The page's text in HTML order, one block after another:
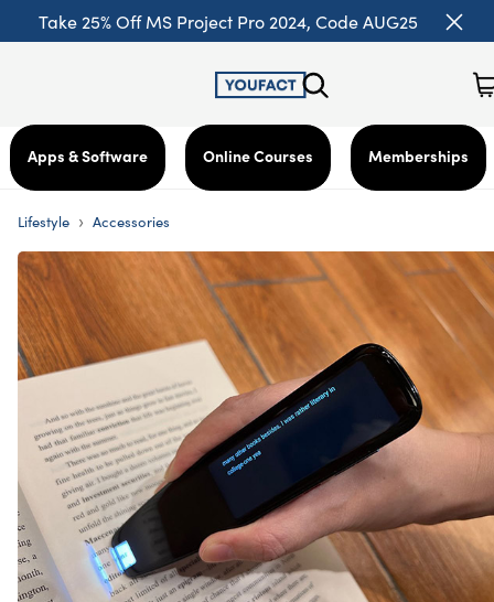
Take 25% Off MS Project Pro 2024, Code AUG25
Apps & Software Online Courses Memberships
Lifestyle › Accessories